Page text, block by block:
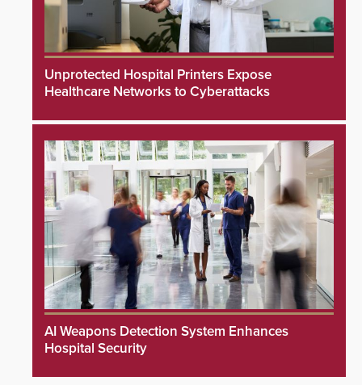
Unprotected Hospital Printers Expose
Healthcare Networks to Cyberattacks
AI Weapons Detection System Enhances
Hospital Security